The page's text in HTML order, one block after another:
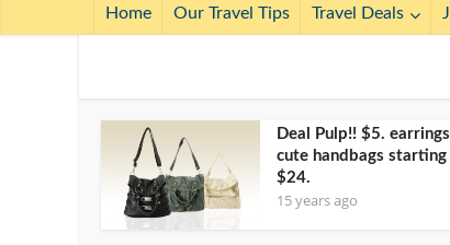
Home Our Travel Tips Travel Deals
Deal Pulp!! $5.
cute handbags
$24.
15 years ago